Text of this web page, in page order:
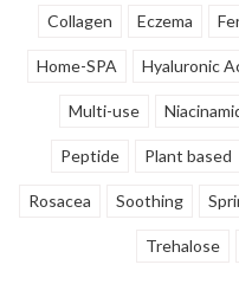
Collagen Eczema
Home-SPA Hyaluronic
Multi-use
Peptide Plant based
Rosacea Soothing
Trehalose